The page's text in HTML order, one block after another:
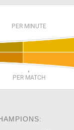
PER MINUTE
PER MATCH